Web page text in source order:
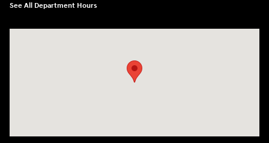
See All Department Hours